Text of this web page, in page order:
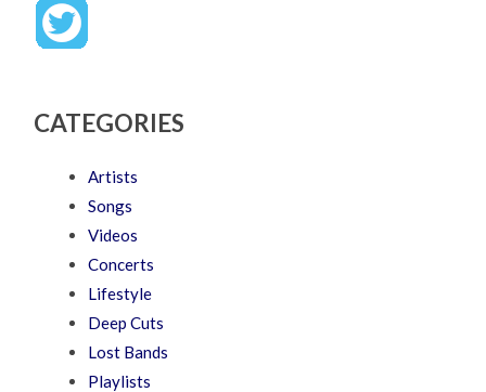
CATEGORIES
Artists
Songs
Videos
Concerts
Lifestyle
Deep Cuts
Lost Bands
Playlists